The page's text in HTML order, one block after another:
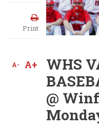
Print
A- A+
WHS
@